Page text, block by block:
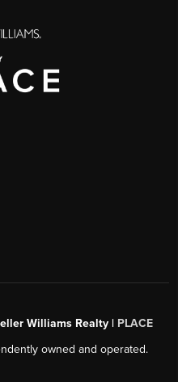
Williams Realty | PLACE
owned and operated.